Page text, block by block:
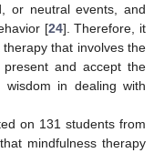
or neutral events, and
[24]. Therefore, it
that involves the
and accept the
in dealing with
on 131 students from
mindfulness therapy